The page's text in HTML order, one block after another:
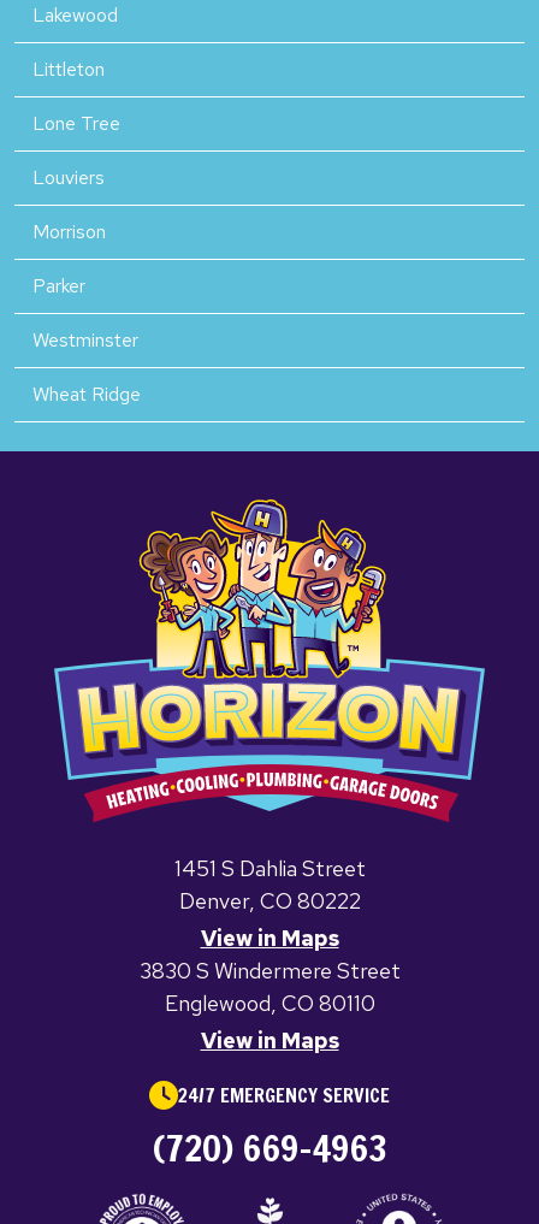
Lakewood
Littleton
Lone Tree
Louviers
Morrison
Parker
Westminster
Wheat Ridge
1451 S Dahlia Street
Denver, CO 80222
View in Maps
3830 S Windermere Street
Englewood, CO 80110
View in Maps
24/7 EMERGENCY SERVICE
(720) 669-4963